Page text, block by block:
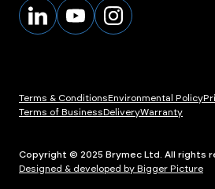
Terms & ConditionsEnvironmental Policy
Terms of BusinessDeliveryWarranty
Copyright © 2025 Brymec Ltd. All rights
Designed & developed by Bigger Picture